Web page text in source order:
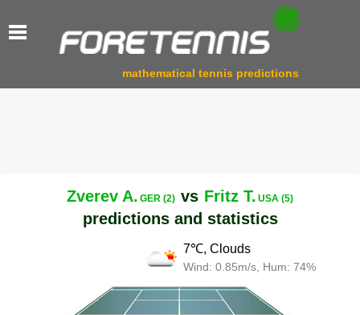
mathematical tennis predictions
Zverev A. GER (2) vs Fritz T. USA (5)
predictions and statistics
7℃, Clouds
Wind: 0.85m/s, Hum: 74%